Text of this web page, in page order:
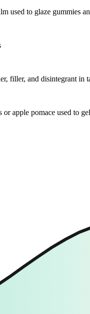
used to glaze gummies
filler, and disintegrant in
apple pomace used to